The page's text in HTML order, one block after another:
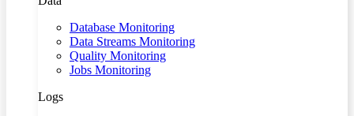
Database Monitoring
Data Streams Monitoring
Quality Monitoring
Jobs Monitoring
Logs